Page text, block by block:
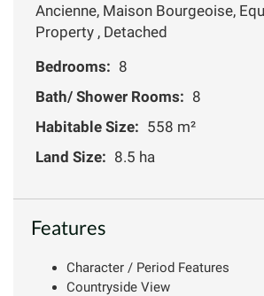
Ancienne, Maison Bourgeoise,
Property , Detached
Bedrooms: 8
Bath/ Shower Rooms: 8
Habitable Size: 558 m²
Land Size: 8.5 ha
Features
Character / Period Features
Countryside View